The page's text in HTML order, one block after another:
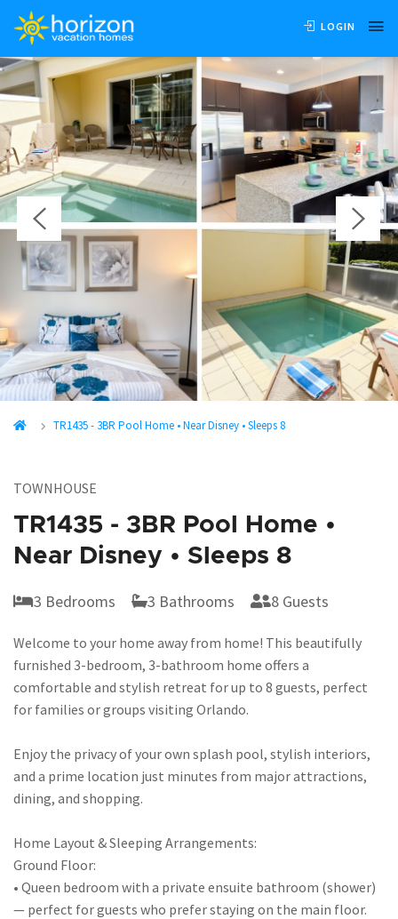
LOGIN
OVERVIEW AVAILABILITY REVIEWS
TR1435 - 3BR Pool Home • Near Disney • Sleeps 8
TOWNHOUSE
TR1435 - 3BR Pool Home •
Near Disney • Sleeps 8
3 Bedrooms 3 Bathrooms 8 Guests
Welcome to your home away from home! This beautifully
furnished 3-bedroom, 3-bathroom home offers a
comfortable and stylish retreat for up to 8 guests, perfect
for families or groups visiting Orlando.
Enjoy the privacy of your own splash pool, stylish interiors,
and a prime location just minutes from major attractions,
dining, and shopping.
Home Layout & Sleeping Arrangements:
Ground Floor:
• Queen bedroom with a private ensuite bathroom (shower)
— perfect for guests who prefer staying on the main floor.